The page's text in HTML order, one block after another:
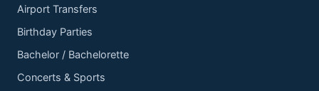
Airport Transfers
Birthday Parties
Bachelor / Bachelorette
Concerts & Sports